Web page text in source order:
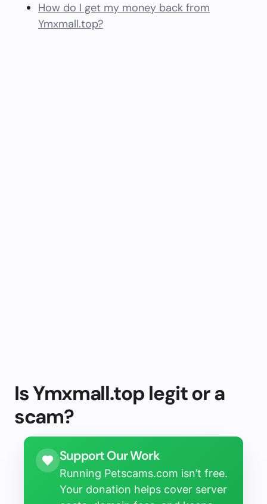
How do I get my money back from
Ymxmall.top?
Is Ymxmall.top legit or a
scam?
Support Our Work
Running Petscams.com isn’t free.
Your donation helps cover server